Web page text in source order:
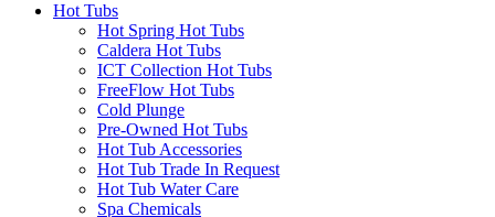
Hot Tubs
Hot Spring Hot Tubs
Caldera Hot Tubs
ICT Collection Hot Tubs
FreeFlow Hot Tubs
Cold Plunge
Pre-Owned Hot Tubs
Hot Tub Accessories
Hot Tub Trade In Request
Hot Tub Water Care
Spa Chemicals